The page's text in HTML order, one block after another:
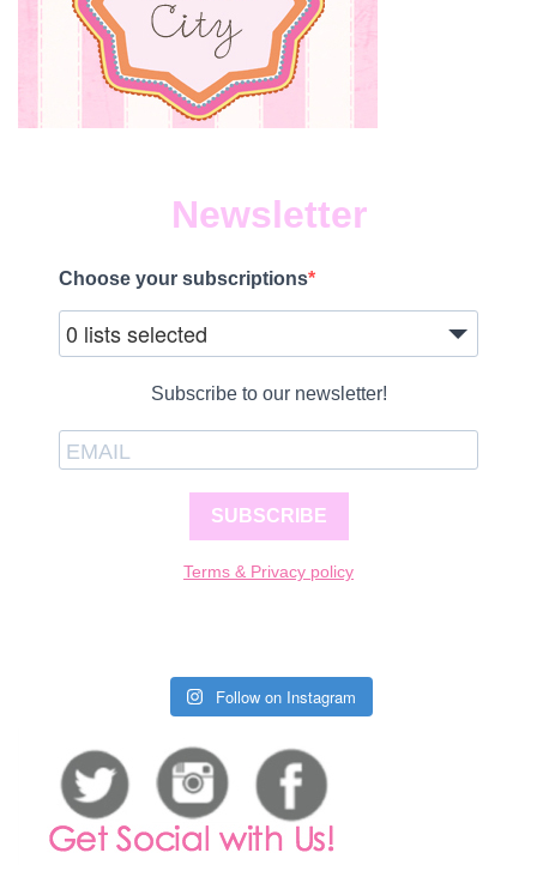
Newsletter
Choose your subscriptions
0 lists selected
Subscribe to our newsletter!
SUBSCRIBE
Terms & Privacy policy
Follow on Instagram